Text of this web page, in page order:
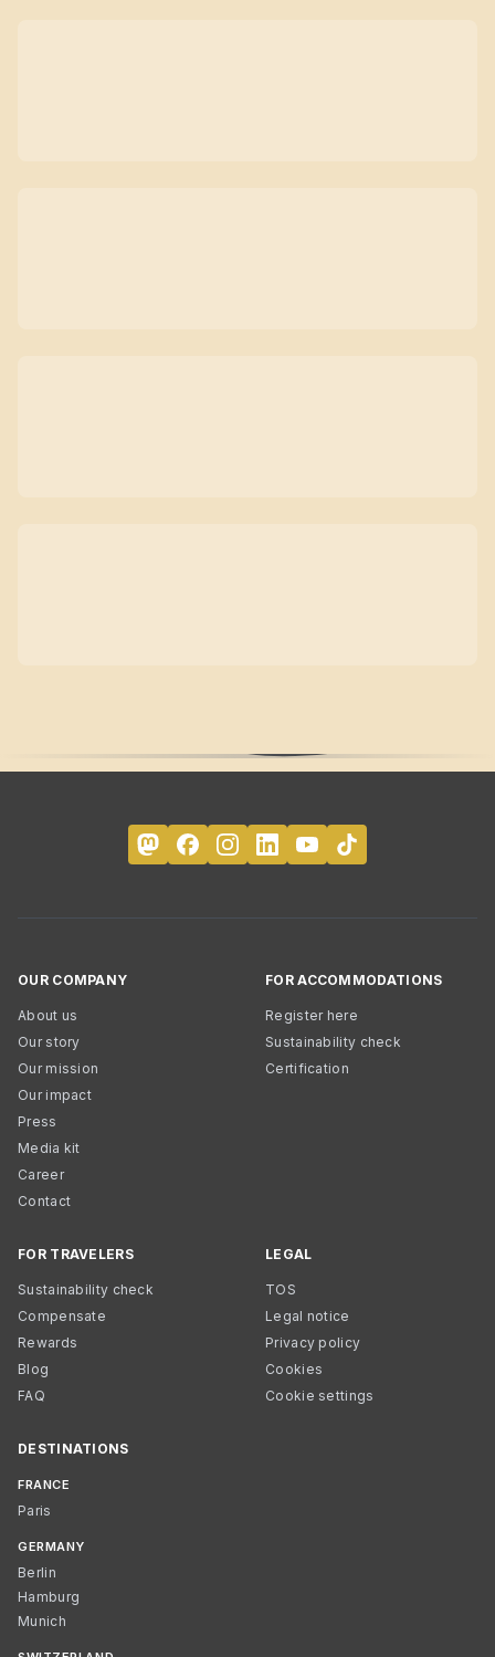
OUR COMPANY
About us
Our story
Our mission
Our impact
Press
Media kit
Career
Contact
FOR ACCOMMODATIONS
Register here
Sustainability check
Certification
FOR TRAVELERS
Sustainability check
Compensate
Rewards
Blog
FAQ
LEGAL
TOS
Legal notice
Privacy policy
Cookies
Cookie settings
DESTINATIONS
FRANCE
Paris
GERMANY
Berlin
Hamburg
Munich